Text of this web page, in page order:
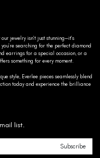
jewelry isn’t just stunning—it’s
searching for the perfect diamond
earrings for a special occasion, or a
something for every moment.
style, Everlee pieces seamlessly blend
today and experience the brilliance
list.
Subscribe